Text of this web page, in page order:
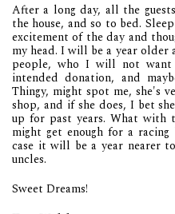
After a long day, all the
the house, and so to bed.
excitement of the day and
my head. I will be a year
people, who I will not
intended donation, and
Thingy, might spot me, she's
shop, and if she does, I bet
up for past years. What with
might get enough for a
case it will be a year nearer
uncles.
Sweet Dreams!